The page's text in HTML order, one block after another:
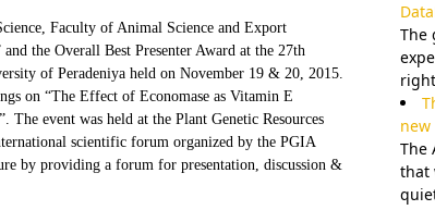
Faculty of Animal Science and Export
the Overall Best Presenter Award at the 27th
of Peradeniya held on November 19 & 20, 2015.
on “The Effect of Economase as Vitamin E
event was held at the Plant Genetic Resources
scientific forum organized by the PGIA
by providing a forum for presentation, discussion &
The
new
The
that